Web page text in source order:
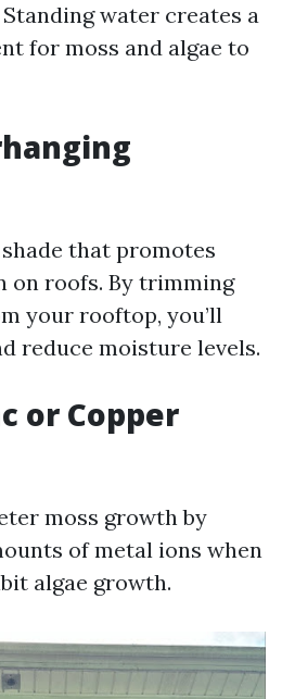
water creates a
for moss and algae to
that promotes
on roofs. By trimming
your rooftop, you’ll
reduce moisture levels.
or Copper
moss growth by
of metal ions when
algae growth.